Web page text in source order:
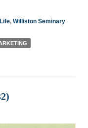
, Williston Seminary